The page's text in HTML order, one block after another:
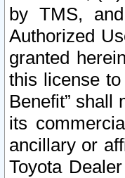
by TMS,
Authorized
granted
this license
Benefit” shall
its
ancillary or
Toyota